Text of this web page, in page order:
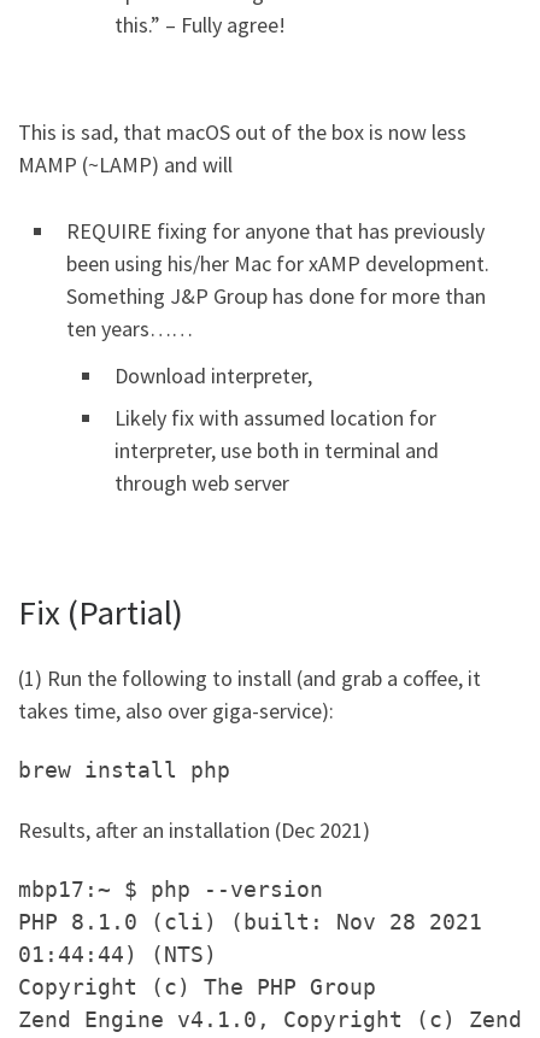
this.” – Fully agree!
This is sad, that macOS out of the box is now less
MAMP (~LAMP) and will
REQUIRE fixing for anyone that has previously
been using his/her Mac for xAMP development.
Something J&P Group has done for more than
ten years……
Download interpreter,
Likely fix with assumed location for
interpreter, use both in terminal and
through web server
Fix (Partial)
(1) Run the following to install (and grab a coffee, it
takes time, also over giga-service):
brew install php
Results, after an installation (Dec 2021)
mbp17:~ $ php --version
PHP 8.1.0 (cli) (built: Nov 28 2021
01:44:44) (NTS)
Copyright (c) The PHP Group
Zend Engine v4.1.0, Copyright (c) Zend